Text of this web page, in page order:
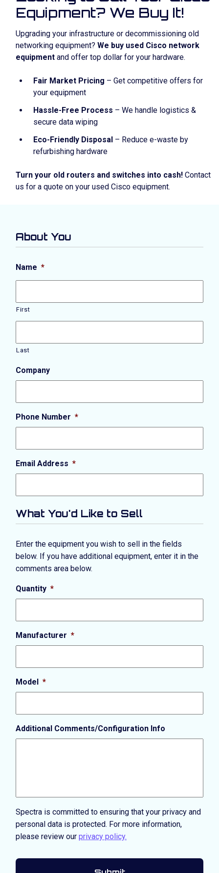
Equipment? We Buy It!
Upgrading your infrastructure or decommissioning old
networking equipment? We buy used Cisco network
equipment and offer top dollar for your hardware.
Fair Market Pricing – Get competitive offers for
your equipment
Hassle-Free Process – We handle logistics &
secure data wiping
Eco-Friendly Disposal – Reduce e-waste by
refurbishing hardware
Turn your old routers and switches into cash! Contact
us for a quote on your used Cisco equipment.
About You
Name *
First
Last
Company
Phone Number *
Email Address *
What You'd Like to Sell
Enter the equipment you wish to sell in the fields
below. If you have additional equipment, enter it in the
comments area below.
Quantity *
Manufacturer *
Model *
Additional Comments/Configuration Info
Spectra is committed to ensuring that your privacy and
personal data is protected. For more information,
please review our privacy policy.